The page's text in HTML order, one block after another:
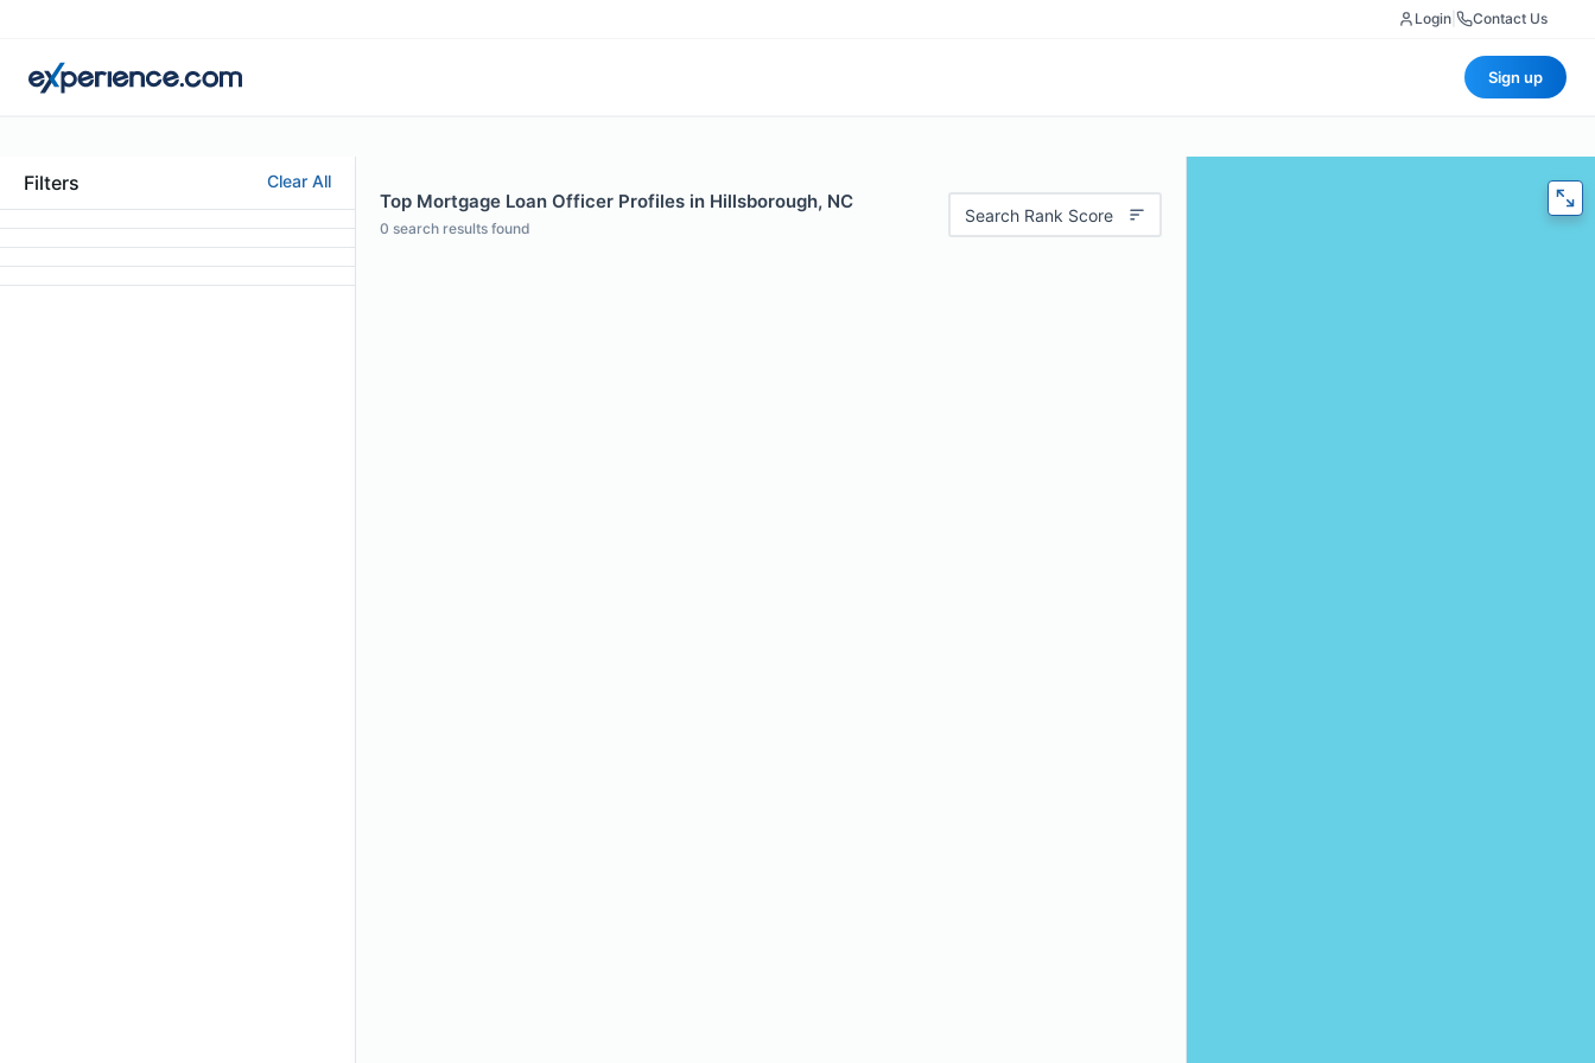
Login Contact Us
Sign up
Filters Clear All
Top Mortgage Loan Officer Profiles in Hillsborough, NC
0 search results found
Search Rank Score